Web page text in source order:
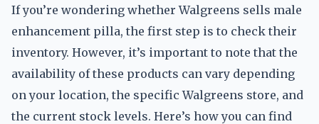
If you’re wondering whether Walgreens sells male
enhancement pilla, the first step is to check their
inventory. However, it’s important to note that the
availability of these products can vary depending
on your location, the specific Walgreens store, and
the current stock levels. Here’s how you can find